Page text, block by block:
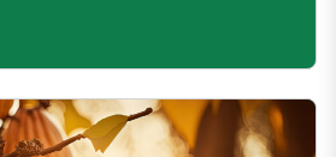
Cocoa Sector as Weather Risks